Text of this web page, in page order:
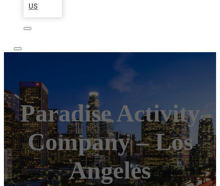
US
Paradise Activity
Company – Los
Angeles